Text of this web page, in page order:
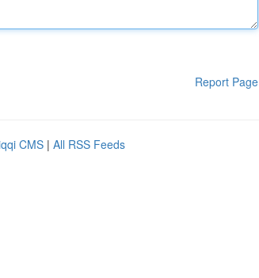
Report Page
CMS | All RSS Feeds